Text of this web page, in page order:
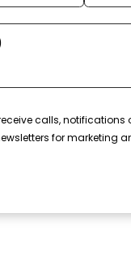
calls, notifications
for marketing